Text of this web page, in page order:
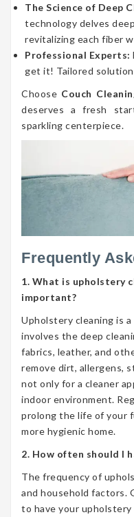
The Science of Deep
technology delves
revitalizing each fiber
Professional Experts:
get it! Tailored
Choose Couch
deserves a fresh
sparkling centerpiece.
Frequently
1. What is upholstery
important?
Upholstery cleaning is
involves the deep
fabrics, leather, and
remove dirt, allergens,
not only for a cleaner
indoor environment.
prolong the life of your
more hygienic home.
2. How often should I
The frequency of
and household factors.
to have your upholstery